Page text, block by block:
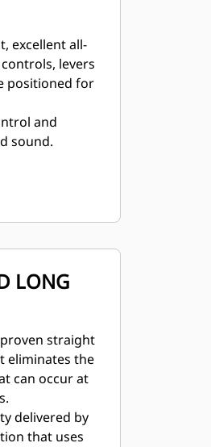
excellent all-
levers
positioned for
and
sound.
stock
lumbar
LONG
straight
eliminates the
can occur at
delivered by
that uses